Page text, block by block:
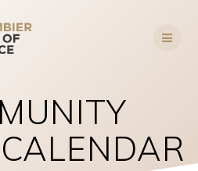
to